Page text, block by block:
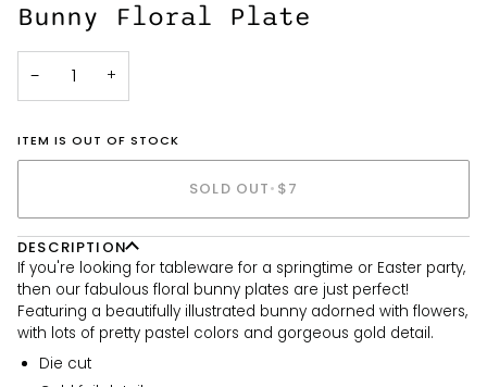
Bunny Floral Plate
− +
ITEM IS OUT OF STOCK
SOLD OUT• $7
DESCRIPTION
If you're looking for tableware for a springtime or Easter party,
then our fabulous floral bunny plates are just perfect!
Featuring a beautifully illustrated bunny adorned with flowers,
with lots of pretty pastel colors and gorgeous gold detail.
Die cut